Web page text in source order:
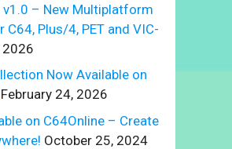
v1.0 – New Multiplatform
C64, Plus/4, PET and VIC-
2026
Now Available on
February 24, 2026
on C64Online – Create
October 25, 2024